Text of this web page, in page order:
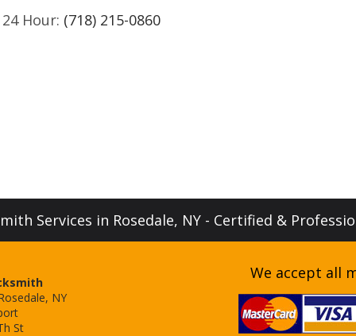
Hour: (718) 215-0860
Services in Rosedale, NY - Certified &
NY
St
We accept all